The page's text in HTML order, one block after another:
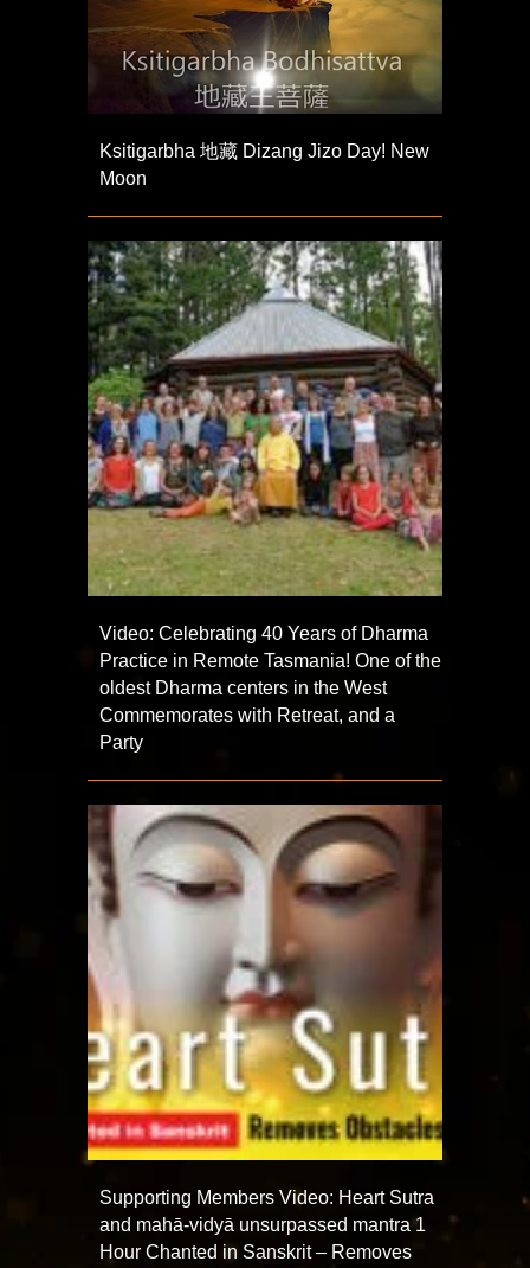
Ksitigarbha 地藏 Dizang Jizo Day! New
Moon
Video: Celebrating 40 Years of Dharma
Practice in Remote Tasmania! One of the
oldest Dharma centers in the West
Commemorates with Retreat, and a
Party
Supporting Members Video: Heart Sutra
and mahā-vidyā unsurpassed mantra 1
Hour Chanted in Sanskrit – Removes